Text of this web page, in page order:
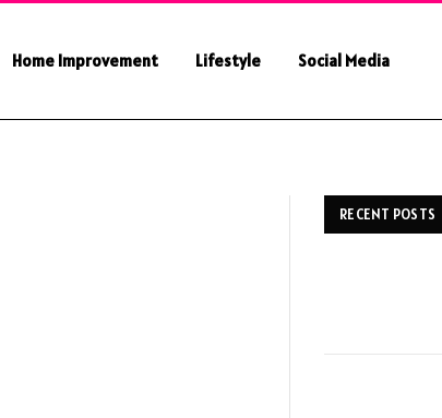
Home Improvement Lifestyle Social Media
RECENT POSTS